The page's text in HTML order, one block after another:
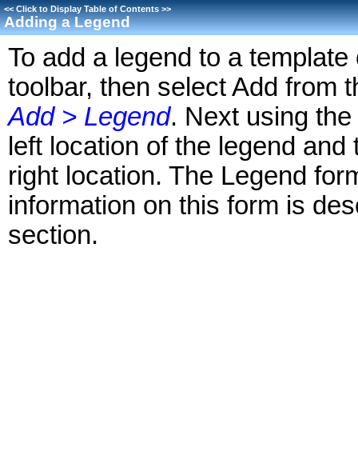
<<Click to Display Table of Contents>>
Adding a Legend
To add a legend to a
toolbar, then select Add from
Add > Legend. Next using
left location of the legend
right location. The Legend
information on this form is
section.